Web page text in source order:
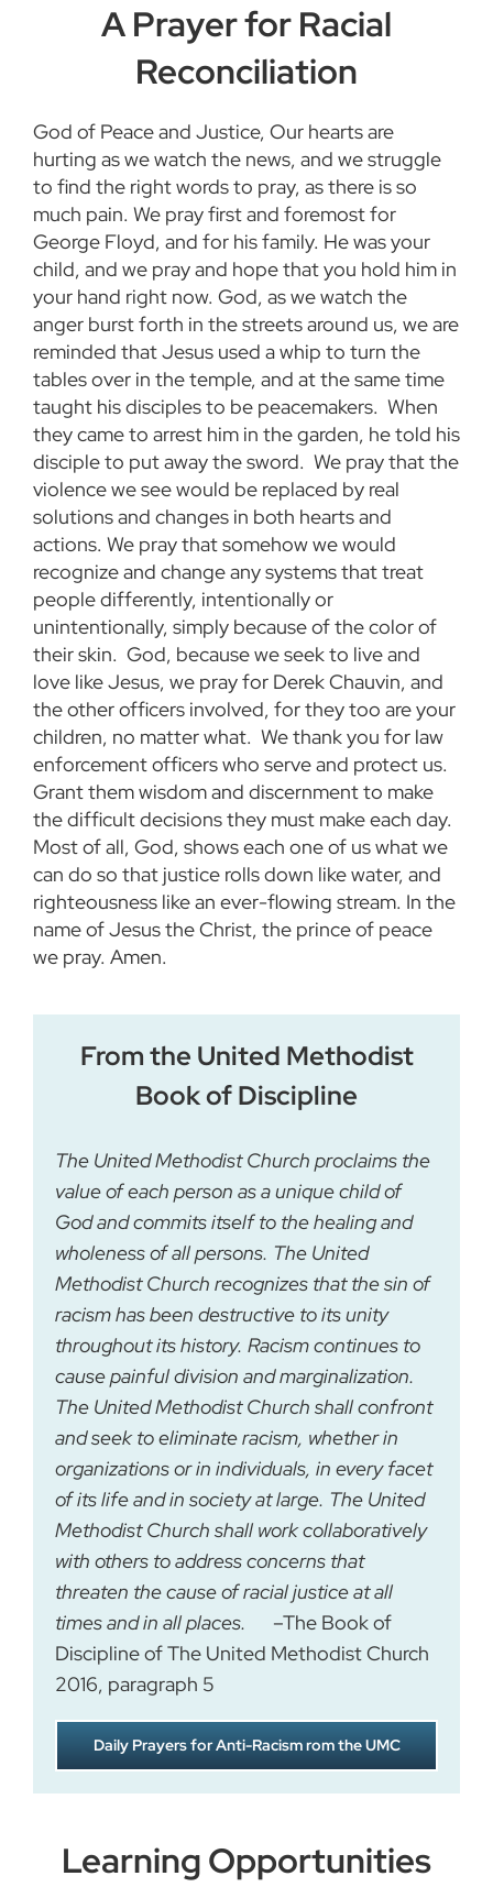
A Prayer for Racial
Reconciliation
God of Peace and Justice, Our hearts are
hurting as we watch the news, and we struggle
to find the right words to pray, as there is so
much pain. We pray first and foremost for
George Floyd, and for his family. He was your
child, and we pray and hope that you hold him in
your hand right now. God, as we watch the
anger burst forth in the streets around us, we are
reminded that Jesus used a whip to turn the
tables over in the temple, and at the same time
taught his disciples to be peacemakers. When
they came to arrest him in the garden, he told his
disciple to put away the sword. We pray that the
violence we see would be replaced by real
solutions and changes in both hearts and
actions. We pray that somehow we would
recognize and change any systems that treat
people differently, intentionally or
unintentionally, simply because of the color of
their skin. God, because we seek to live and
love like Jesus, we pray for Derek Chauvin, and
the other officers involved, for they too are your
children, no matter what. We thank you for law
enforcement officers who serve and protect us.
Grant them wisdom and discernment to make
the difficult decisions they must make each day.
Most of all, God, shows each one of us what we
can do so that justice rolls down like water, and
righteousness like an ever-flowing stream. In the
name of Jesus the Christ, the prince of peace
we pray. Amen.
From the United Methodist
Book of Discipline
The United Methodist Church proclaims the
value of each person as a unique child of
God and commits itself to the healing and
wholeness of all persons. The United
Methodist Church recognizes that the sin of
racism has been destructive to its unity
throughout its history. Racism continues to
cause painful division and marginalization.
The United Methodist Church shall confront
and seek to eliminate racism, whether in
organizations or in individuals, in every facet
of its life and in society at large. The United
Methodist Church shall work collaboratively
with others to address concerns that
threaten the cause of racial justice at all
times and in all places. –The Book of
Discipline of The United Methodist Church
2016, paragraph 5
Daily Prayers for Anti-Racism rom the UMC
Learning Opportunities